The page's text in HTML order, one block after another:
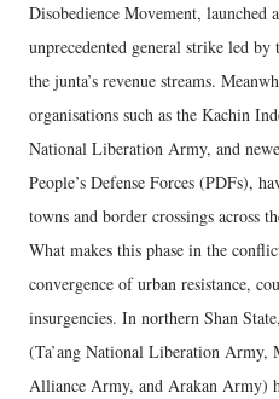
Disobedience Movement, launched
unprecedented general strike led
the junta’s revenue streams.
organisations such as the Kachin
National Liberation Army, and
People’s Defense Forces (PDFs),
towns and border crossings across
What makes this phase in the
convergence of urban resistance,
insurgencies. In northern Shan
(Ta’ang National Liberation Army,
Alliance Army, and Arakan Army)